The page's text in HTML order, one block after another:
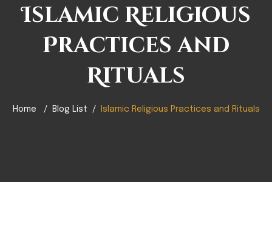
Islamic Religious
Practices and
Rituals
Home Blog List Islamic Religious Practices and Rituals